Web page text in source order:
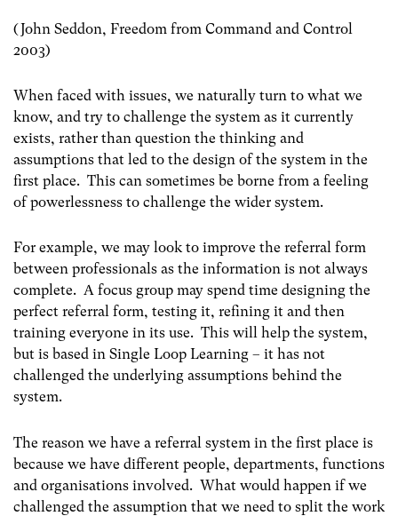
(John Seddon, Freedom from Command and Control
2003)
When faced with issues, we naturally turn to what we
know, and try to challenge the system as it currently
exists, rather than question the thinking and
assumptions that led to the design of the system in the
first place. This can sometimes be borne from a feeling
of powerlessness to challenge the wider system.
For example, we may look to improve the referral form
between professionals as the information is not always
complete. A focus group may spend time designing the
perfect referral form, testing it, refining it and then
training everyone in its use. This will help the system,
but is based in Single Loop Learning – it has not
challenged the underlying assumptions behind the
system.
The reason we have a referral system in the first place is
because we have different people, departments, functions
and organisations involved. What would happen if we
challenged the assumption that we need to split the work